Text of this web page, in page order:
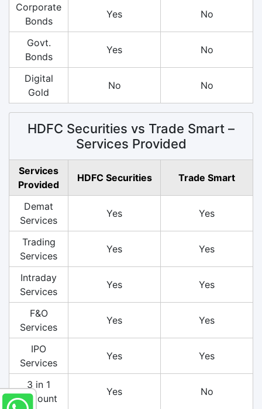
Corporate
Bonds
Yes No
Govt.
Bonds
Yes No
Digital
Gold
No No
HDFC Securities vs Trade Smart –
Services Provided
Services
Provided
HDFC Securities Trade Smart
Demat
Services
Yes Yes
Trading
Services
Yes Yes
Intraday
Services
Yes Yes
F&O
Services
Yes Yes
IPO
Services
Yes Yes
3 in 1
Account
Yes No